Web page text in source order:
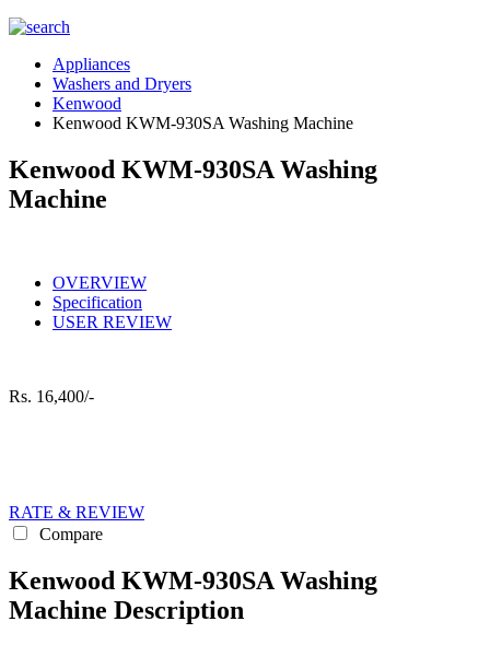
Appliances
Washers and Dryers
Kenwood
Kenwood KWM-930SA Washing Machine
Kenwood KWM-930SA Washing
Machine
OVERVIEW
Specification
USER REVIEW
Rs. 16,400/-
RATE & REVIEW
Compare
Kenwood KWM-930SA Washing
Machine Description